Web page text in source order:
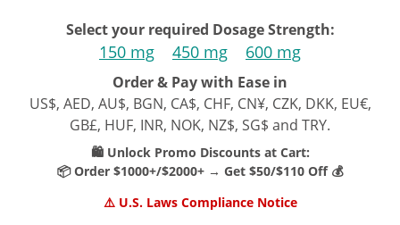
Select your required Dosage Strength:
150 mg 450 mg 600 mg
Order & Pay with Ease in
US$, AED, AU$, BGN, CA$, CHF, CN¥, CZK, DKK, EU€,
GB£, HUF, INR, NOK, NZ$, SG$ and TRY.
🛍️ Unlock Promo Discounts at Cart:
📦 Order $1000+/$2000+ → Get $50/$110 Off 💰
⚠️ U.S. Laws Compliance Notice